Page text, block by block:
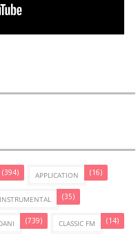
(394) APPLICATION (16)
(35)
(739) CLASSIC FM (14)